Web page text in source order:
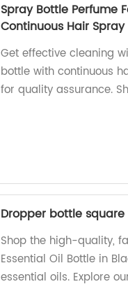
Spray Bottle Perfume
Continuous Hair
Get effective cleaning
bottle with continuous
for quality assurance.
Dropper bottle
Shop the high-quality,
Essential Oil Bottle in
essential oils. Explore